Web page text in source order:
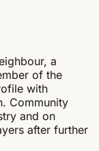
a
of the
with
Community
and on
after further